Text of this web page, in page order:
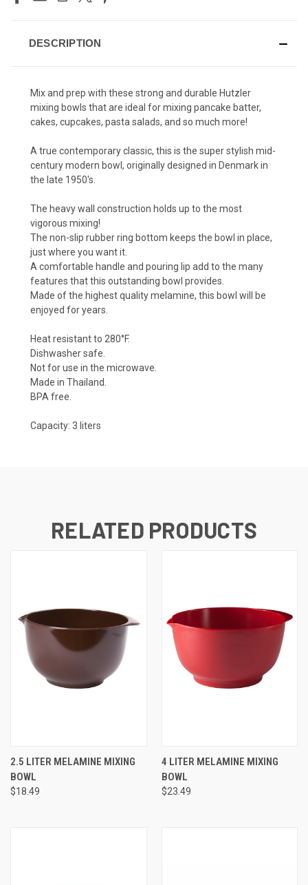
DESCRIPTION
Mix and prep with these strong and durable Hutzler
mixing bowls that are ideal for mixing pancake batter,
cakes, cupcakes, pasta salads, and so much more!
A true contemporary classic, this is the super stylish mid-
century modern bowl, originally designed in Denmark in
the late 1950's.
The heavy wall construction holds up to the most
vigorous mixing!
The non-slip rubber ring bottom keeps the bowl in place,
just where you want it.
A comfortable handle and pouring lip add to the many
features that this outstanding bowl provides.
Made of the highest quality melamine, this bowl will be
enjoyed for years.
Heat resistant to 280°F.
Dishwasher safe.
Not for use in the microwave.
Made in Thailand.
BPA free.
Capacity: 3 liters
RELATED PRODUCTS
2.5 LITER MELAMINE MIXING
BOWL
$18.49
4 LITER MELAMINE MIXING
BOWL
$23.49